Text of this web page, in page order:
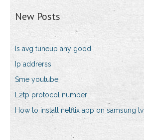
New Posts
Is avg tuneup any good
Ip addrerss
Sme youtube
L2tp protocol number
How to install netflix app on samsung tv